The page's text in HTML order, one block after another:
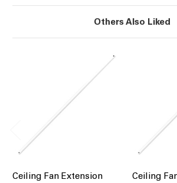
Others Also Liked
Ceiling Fan Extension
Ceiling